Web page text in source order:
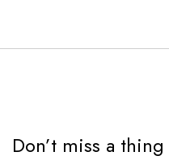
Don’t miss a thing